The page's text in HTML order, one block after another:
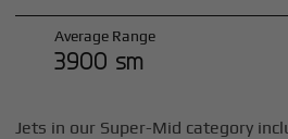
Average Range
3900 sm
Jets in our Super-Mid category